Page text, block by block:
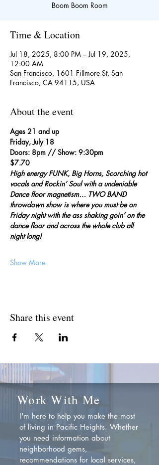
Boom Boom Room
Time & Location
Jul 18, 2025, 8:00 PM – Jul 19, 2025,
12:00 AM
San Francisco, 1601 Fillmore St, San
Francisco, CA 94115, USA
About the event
Ages 21 and up
Friday, July 18
Doors: 8pm // Show: 9:30pm
$7.70
High energy FUNK, Big Horns, Scorching hot
vocals and Rockin’ Soul with a undeniable
Dance floor magnetism… TWO BAND
throwdown show is where you must be on
Friday night with the ass shaking goin’ on the
dance floor and across the whole club all
night long!
Show More
Share this event
Work With Me
I'm here to help you make the most
of living in Pacific Heights. Whether
you need information about
neighborhood gems,
recommendations for local services,